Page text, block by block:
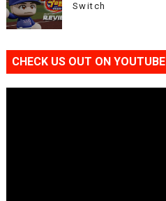
Switch
CHECK US OUT ON YOUTUBE